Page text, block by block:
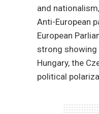
and
Anti-European
European
strong showing
Hungary, the
political